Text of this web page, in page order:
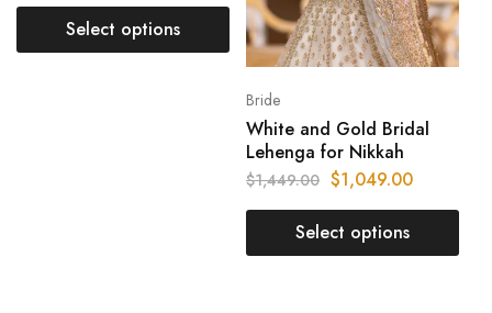
Select options
Bride
White and Gold Bridal
Lehenga for Nikkah
$1,449.00 $1,049.00
Select options